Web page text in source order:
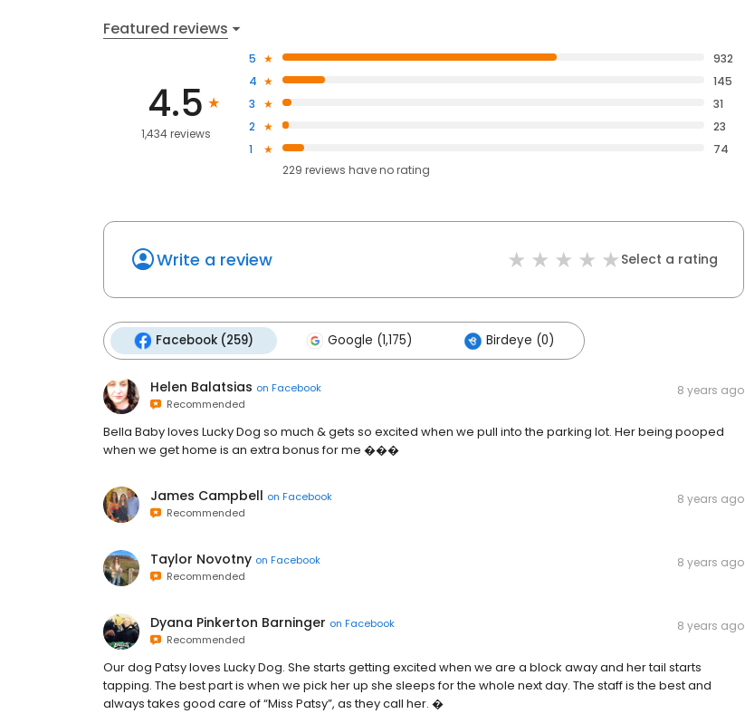
Featured reviews
4.5
1,434 reviews
5
932
4
145
3
31
2
23
1
74
229 reviews haveno rating
Write a review Select a rating
Facebook (259) Google (1,175) Birdeye (0)
Helen Balatsias on Facebook
Recommended
8 years ago
Bella Baby loves Lucky Dog so much & gets so excited when we pull into the parking lot. Her being pooped
when we get home is an extra bonus for me ���
James Campbell on Facebook
Recommended
8 years ago
Taylor Novotny on Facebook
Recommended
8 years ago
Dyana Pinkerton Barninger on Facebook
Recommended
8 years ago
Our dog Patsy loves Lucky Dog. She starts getting excited when we are a block away and her tail starts
tapping. The best part is when we pick her up she sleeps for the whole next day. The staff is the best and
always takes good care of “Miss Patsy”, as they call her. �